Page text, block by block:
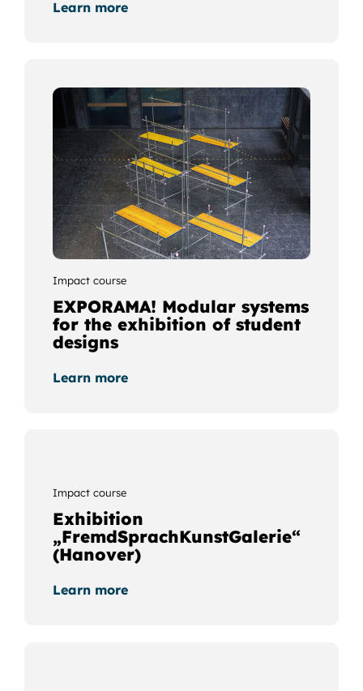
Learn more
Impact course
EXPORAMA! Modular systems
for the exhibition of student
designs
Learn more
Impact course
Exhibition
„FremdSprachKunstGalerie“
(Hanover)
Learn more